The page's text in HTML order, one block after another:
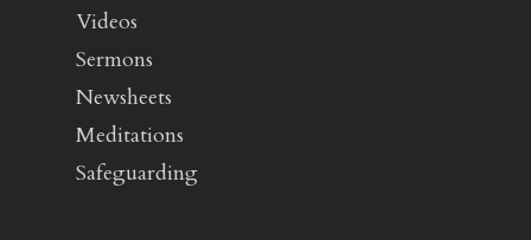
Videos
Sermons
Newsheets
Meditations
Safeguarding